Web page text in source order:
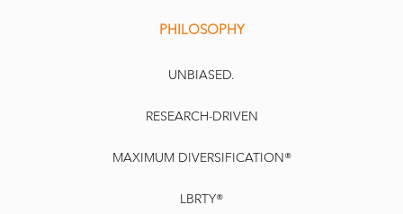
PHILOSOPHY
UNBIASED.
RESEARCH-DRIVEN
MAXIMUM DIVERSIFICATION®
LBRTY®